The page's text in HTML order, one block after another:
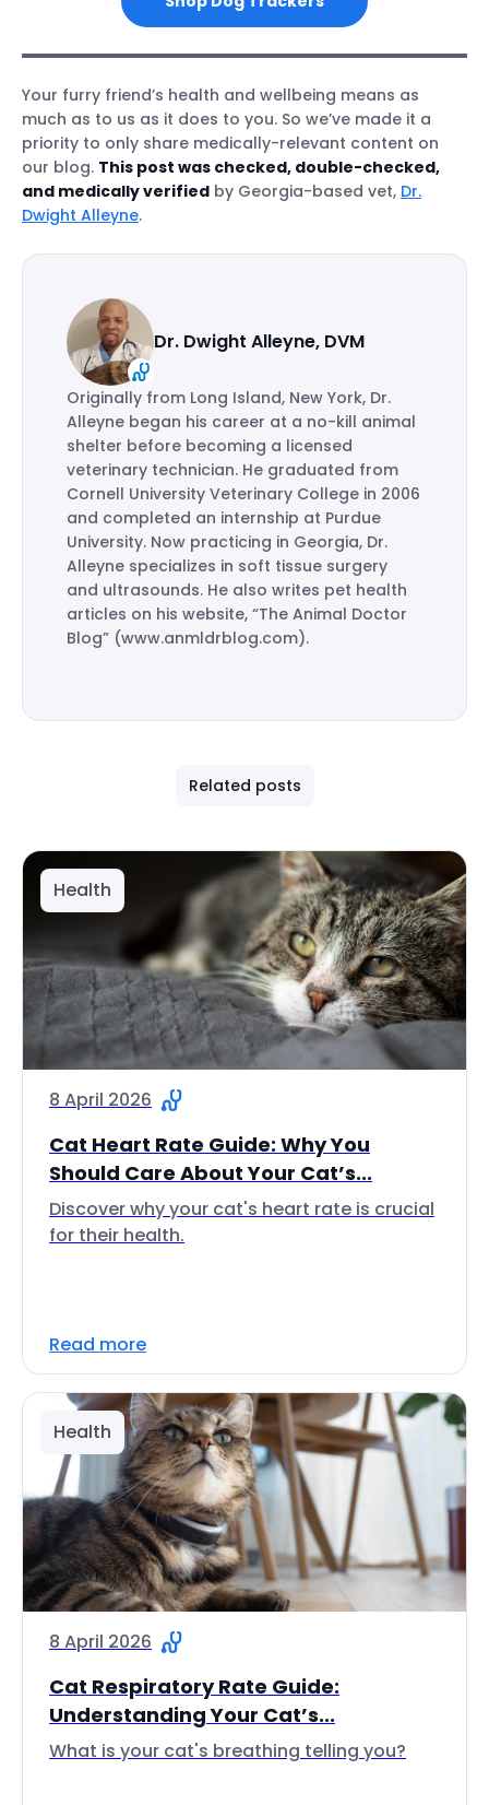
Your furry friend’s health and wellbeing means as
much as to us as it does to you. So we’ve made it a
priority to only share medically-relevant content on
our blog. This post was checked, double-checked,
and medically verified by Georgia-based vet, Dr.
Dwight Alleyne.
Dr. Dwight Alleyne, DVM
Originally from Long Island, New York, Dr.
Alleyne began his career at a no-kill animal
shelter before becoming a licensed
veterinary technician. He graduated from
Cornell University Veterinary College in 2006
and completed an internship at Purdue
University. Now practicing in Georgia, Dr.
Alleyne specializes in soft tissue surgery
and ultrasounds. He also writes pet health
articles on his website, “The Animal Doctor
Blog” (www.anmldrblog.com).
Related posts
Health
8 April 2026
Cat Heart Rate Guide: Why You
Should Care About Your Cat’s...
Discover why your cat's heart rate is crucial
for their health.
Read more
Health
8 April 2026
Cat Respiratory Rate Guide:
Understanding Your Cat’s...
What is your cat's breathing telling you?